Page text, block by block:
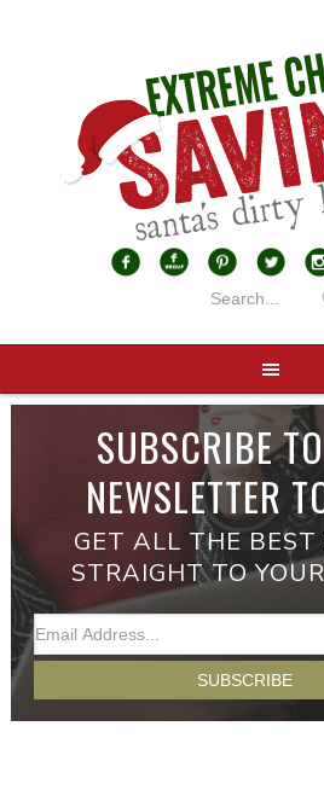
SUBSCRIBE
NEWSLETTER
GET ALL THE BEST
STRAIGHT TO